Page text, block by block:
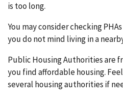
is too long.
You may consider checking
you do not mind living in a
Public Housing Authorities are
you find affordable housing.
several housing authorities if